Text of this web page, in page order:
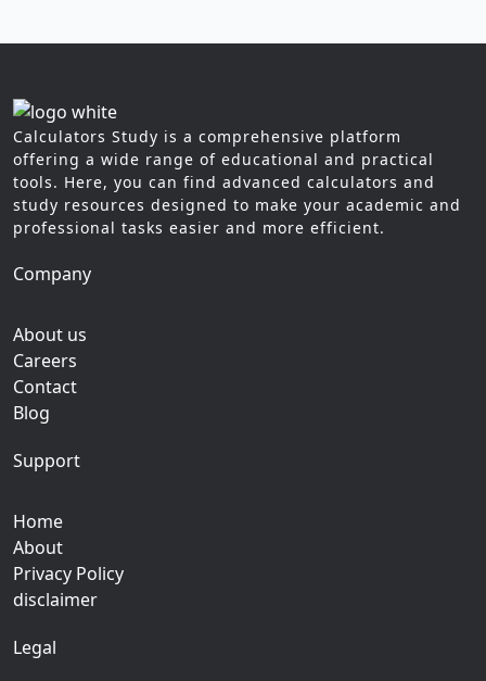
Calculators Study is a comprehensive platform
offering a wide range of educational and practical
tools. Here, you can find advanced calculators and
study resources designed to make your academic and
professional tasks easier and more efficient.
Company
About us
Careers
Contact
Blog
Support
Home
About
Privacy Policy
disclaimer
Legal